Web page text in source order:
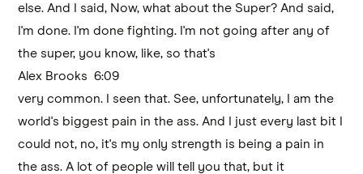
else. And I said, Now, what about the Super? And said,
I'm done. I'm done fighting. I'm not going after any of
the super, you know, like, so that's
Alex Brooks 6:09
very common. I seen that. See, unfortunately, I am the
world's biggest pain in the ass. And I just every last bit I
could not, no, it's my only strength is being a pain in
the ass. A lot of people will tell you that, but it